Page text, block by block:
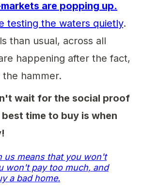
are popping up.
testing the waters quietly.
than usual, across all
happening after the fact,
hammer.
wait for the social proof
time to buy is when
us means that you won't
won't pay too much, and
a bad home.